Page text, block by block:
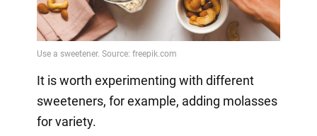
It is worth experimenting with different
sweeteners, for example, adding molasses
for variety.